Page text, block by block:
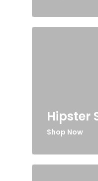
Hipster
Shop Now